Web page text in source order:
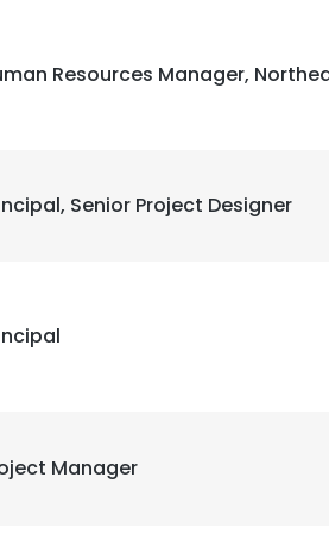
Resources Manager,
Senior Project Designer
Manager